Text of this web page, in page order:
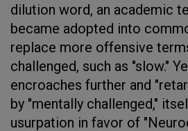
dilution word, an academic
became adopted into
replace more offensive
challenged, such as "slow."
encroaches further and
by "mentally challenged,"
usurpation in favor of